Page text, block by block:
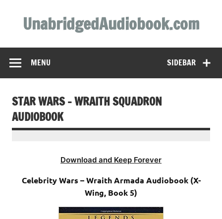
contentUnabridgedAudiobook.com
SIDEBAR
MENU
STAR WARS – WRAITH SQUADRON
AUDIOBOOK
Download and Keep Forever
Celebrity Wars – Wraith Armada Audiobook (X-
Wing, Book 5)